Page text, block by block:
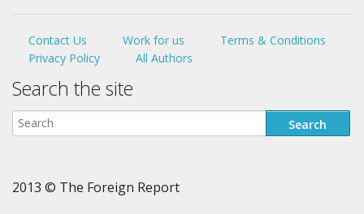
Contact Us Work for us
Terms & Conditions
Privacy Policy
All Authors
Search the site
2013 © The Foreign Report